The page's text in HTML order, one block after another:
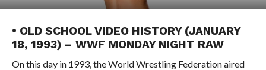
• OLD SCHOOL VIDEO HISTORY (JANUARY
18, 1993) – WWF MONDAY NIGHT RAW
On this day in 1993, the World Wrestling Federation aired